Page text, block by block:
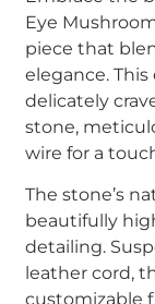
Eye
piece that
elegance.
delicately
stone,
wire for a
The stone’s
beautifully
detailing.
leather cord,
customizable